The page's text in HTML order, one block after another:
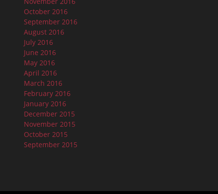
October 2016
September 2016
August 2016
July 2016
June 2016
May 2016
April 2016
March 2016
February 2016
January 2016
December 2015
November 2015
October 2015
September 2015